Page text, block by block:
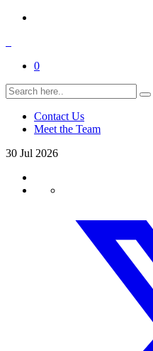
0
Contact Us
Meet the Team
30 Jul 2026